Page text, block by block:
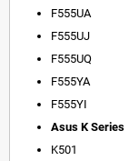
F555UA
F555UJ
F555UQ
F555YA
F555YI
Asus K Series
K501